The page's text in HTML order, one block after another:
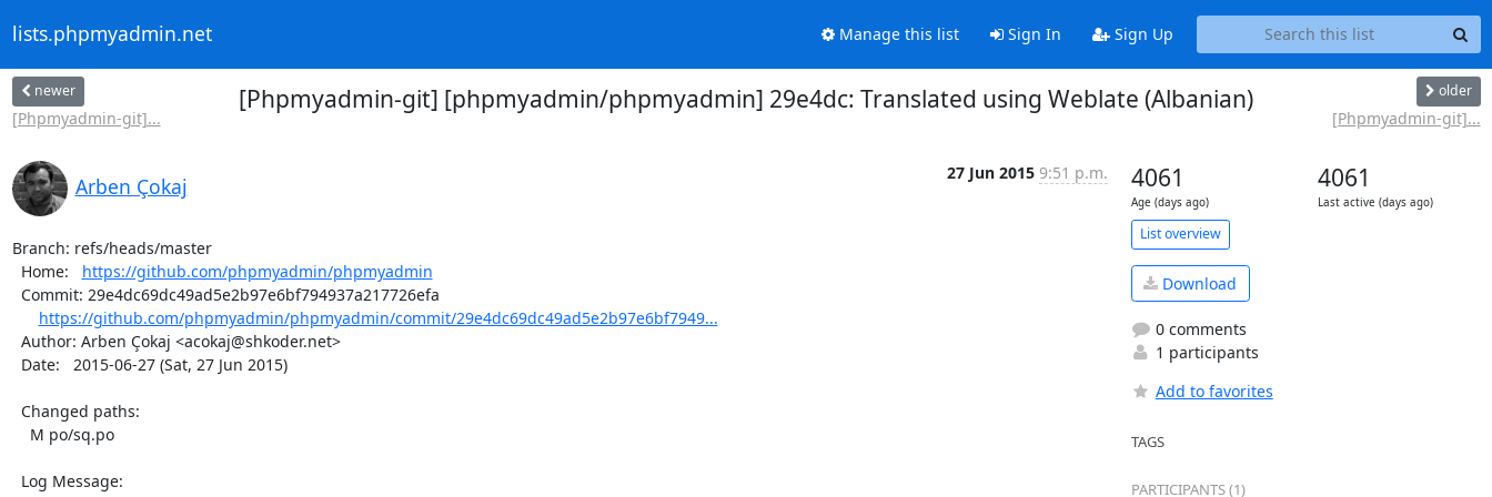
lists.phpmyadmin.net Manage this list Sign In Sign Up
newer
[Phpmyadmin-git]...
[Phpmyadmin-git] [phpmyadmin/phpmyadmin] 29e4dc: Translated using Weblate (Albanian) older
[Phpmyadmin-git]...
Arben Çokaj
27 Jun 2015 9:51 p.m.
Branch: refs/heads/master
  Home:
https://github.com/phpmyadmin/phpmyadmin
https://github.com/phpmyadmin/phpmyadmin/commit/29e4dc69dc49ad5e2b97e6bf7949...
4061
Age (days ago)
4061
Last active (days ago)
List overview
Download
0 comments
1 participants
Add to favorites
TAGS
PARTICIPANTS (1)